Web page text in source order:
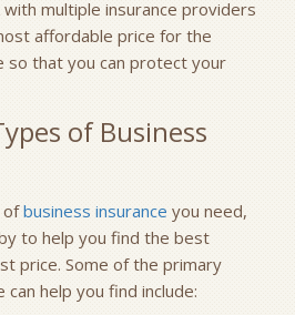
multiple insurance providers
affordable price for the
so that you can protect your
of Business
ofbusiness insurance you need,
to help you find the best
price. Some of the primary
help you find include: